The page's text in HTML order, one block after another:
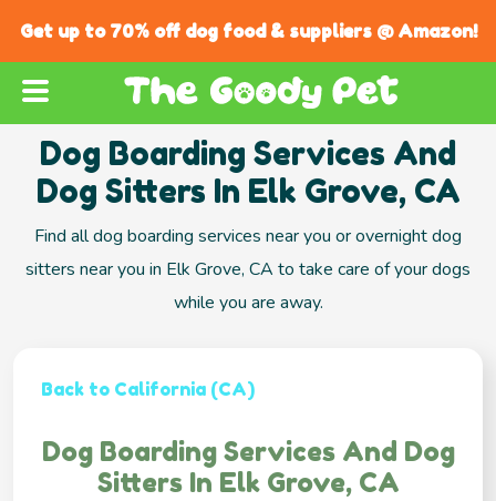
Get up to 70% off dog food & suppliers @ Amazon!
Dog Boarding Services And
Dog Sitters In Elk Grove, CA
Find all dog boarding services near you or overnight dog
sitters near you in Elk Grove, CA to take care of your dogs
while you are away.
Back to California (CA)
Dog Boarding Services And Dog
Sitters In Elk Grove, CA